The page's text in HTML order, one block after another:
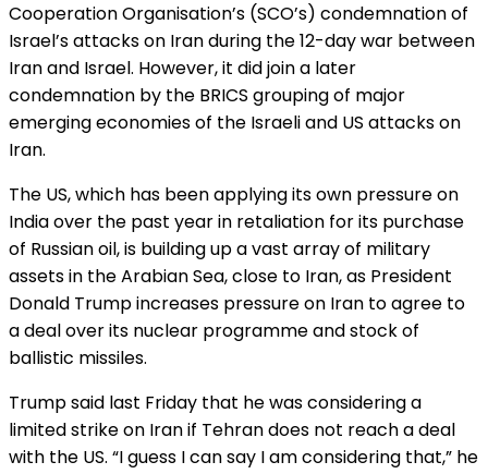
Cooperation Organisation’s (SCO’s) condemnation of
Israel’s attacks on Iran during the 12-day war between
Iran and Israel. However, it did join a later
condemnation by the BRICS grouping of major
emerging economies of the Israeli and US attacks on
Iran.
The US, which has been applying its own pressure on
India over the past year in retaliation for its purchase
of Russian oil, is building up a vast array of military
assets in the Arabian Sea, close to Iran, as President
Donald Trump increases pressure on Iran to agree to
a deal over its nuclear programme and stock of
ballistic missiles.
Trump said last Friday that he was considering a
limited strike on Iran if Tehran does not reach a deal
with the US. “I guess I can say I am considering that,” he